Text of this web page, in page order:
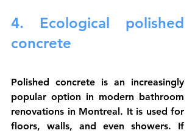
4. Ecological polished
concrete
Polished concrete is an increasingly
popular option in modern bathroom
renovations in Montreal. It is used for
floors, walls, and even showers. If